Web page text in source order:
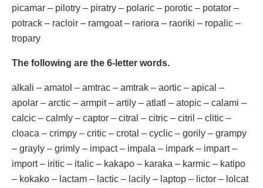
picamar – pilotry – piratry – polaric – porotic – potator –
potrack – racloir – ramgoat – rariora – raoriki – ropalic –
tropary
The following are the 6-letter words.
alkali – amatol – amtrac – amtrak – aortic – apical –
apolar – arctic – armpit – artily – atlatl – atopic – calami –
calcic – calmly – captor – citral – citric – citril – clitic –
cloaca – crimpy – critic – crotal – cyclic – gorily – grampy
– grayly – grimly – impact – impala – impark – impart –
import – iritic – italic – kakapo – karaka – karmic – katipo
– kokako – lactam – lactic – lacily – laptop – lictor – lolcat